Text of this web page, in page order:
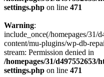
settings.php on line 471
Warning:
include_once(/homepages/31/
content/mu-plugins/wp-db-
stream: Permission denied in
/homepages/31/
settings.php on line 471